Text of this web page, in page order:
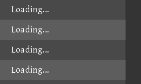
Loading...
Loading...
Loading...
Loading...